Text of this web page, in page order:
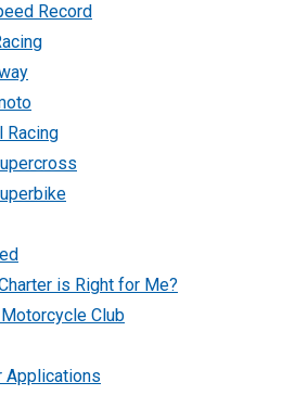
Record
Racing
is Right for Me?
Club
Applications